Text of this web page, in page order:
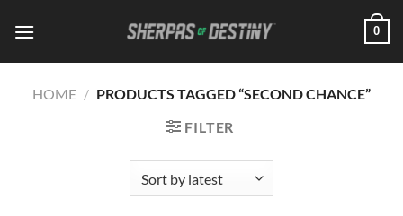
0
HOME / PRODUCTS TAGGED “SECOND CHANCE”
FILTER